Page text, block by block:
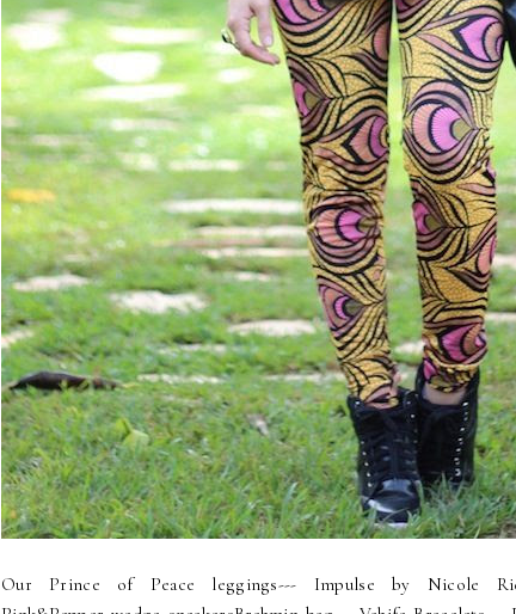
Our Prince of Peace leggings--- Impulse by Nicole